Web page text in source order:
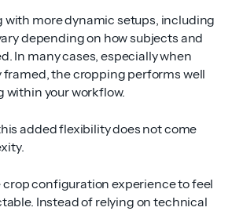
with more dynamic setups, including
depending on how subjects and
In many cases, especially when
framed, the cropping performs well
within your workflow.
added flexibility does not come
configuration experience to feel
Instead of relying on technical